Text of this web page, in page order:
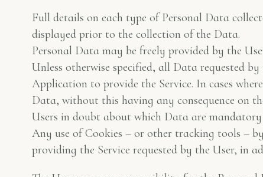
Full details on each type of Personal Data
displayed prior to the collection of the Data.
Personal Data may be freely provided by the
Unless otherwise specified, all Data requested
Application to provide the Service. In cases
Data, without this having any consequence on
Users in doubt about which Data are
Any use of Cookies – or other tracking tools –
providing the Service requested by the User, in